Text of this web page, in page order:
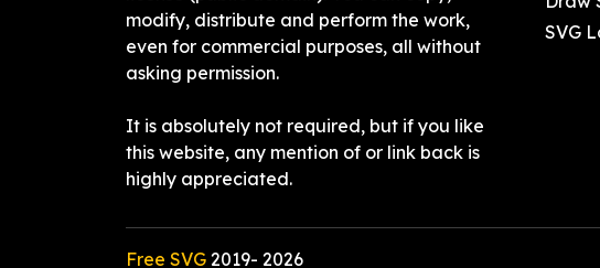
modify, distribute and perform the work,
even for commercial purposes, all without
asking permission.
It is absolutely not required, but if you like
this website, any mention of or link back is
highly appreciated.
SVG
Free SVG 2019- 2026